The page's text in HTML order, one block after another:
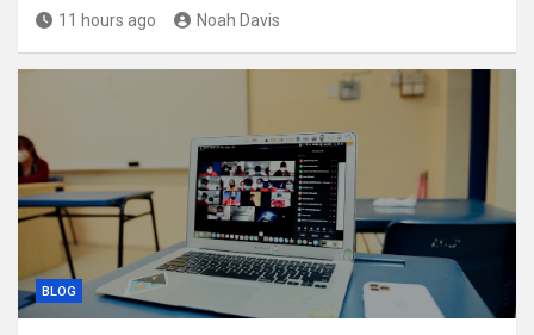
11 hours ago Noah Davis
BLOG